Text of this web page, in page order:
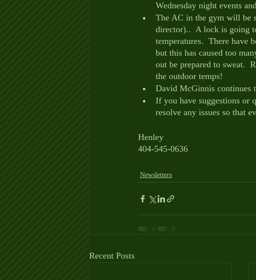
Wednesday night events
The AC in the gym will be
director)..  A lock is going
temperatures.  There have
but this has caused too
out be prepared to sweat.
the outdoor temps!
David McGinnis continues
If you have suggestions or
resolve any issues so that
Henley
404-545-0636
Newsletters
Recent Posts